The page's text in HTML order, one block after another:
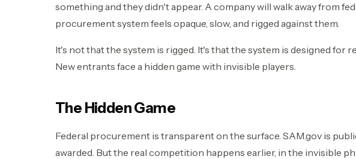
something and they didn't appear. A company will walk away from
procurement system feels opaque, slow, and rigged against them.
It's not that the system is rigged. It's that the system is designed for
New entrants face a hidden game with invisible players.
The Hidden Game
Federal procurement is transparent on the surface. SAM.gov is
awarded. But the real competition happens earlier, in the invisible